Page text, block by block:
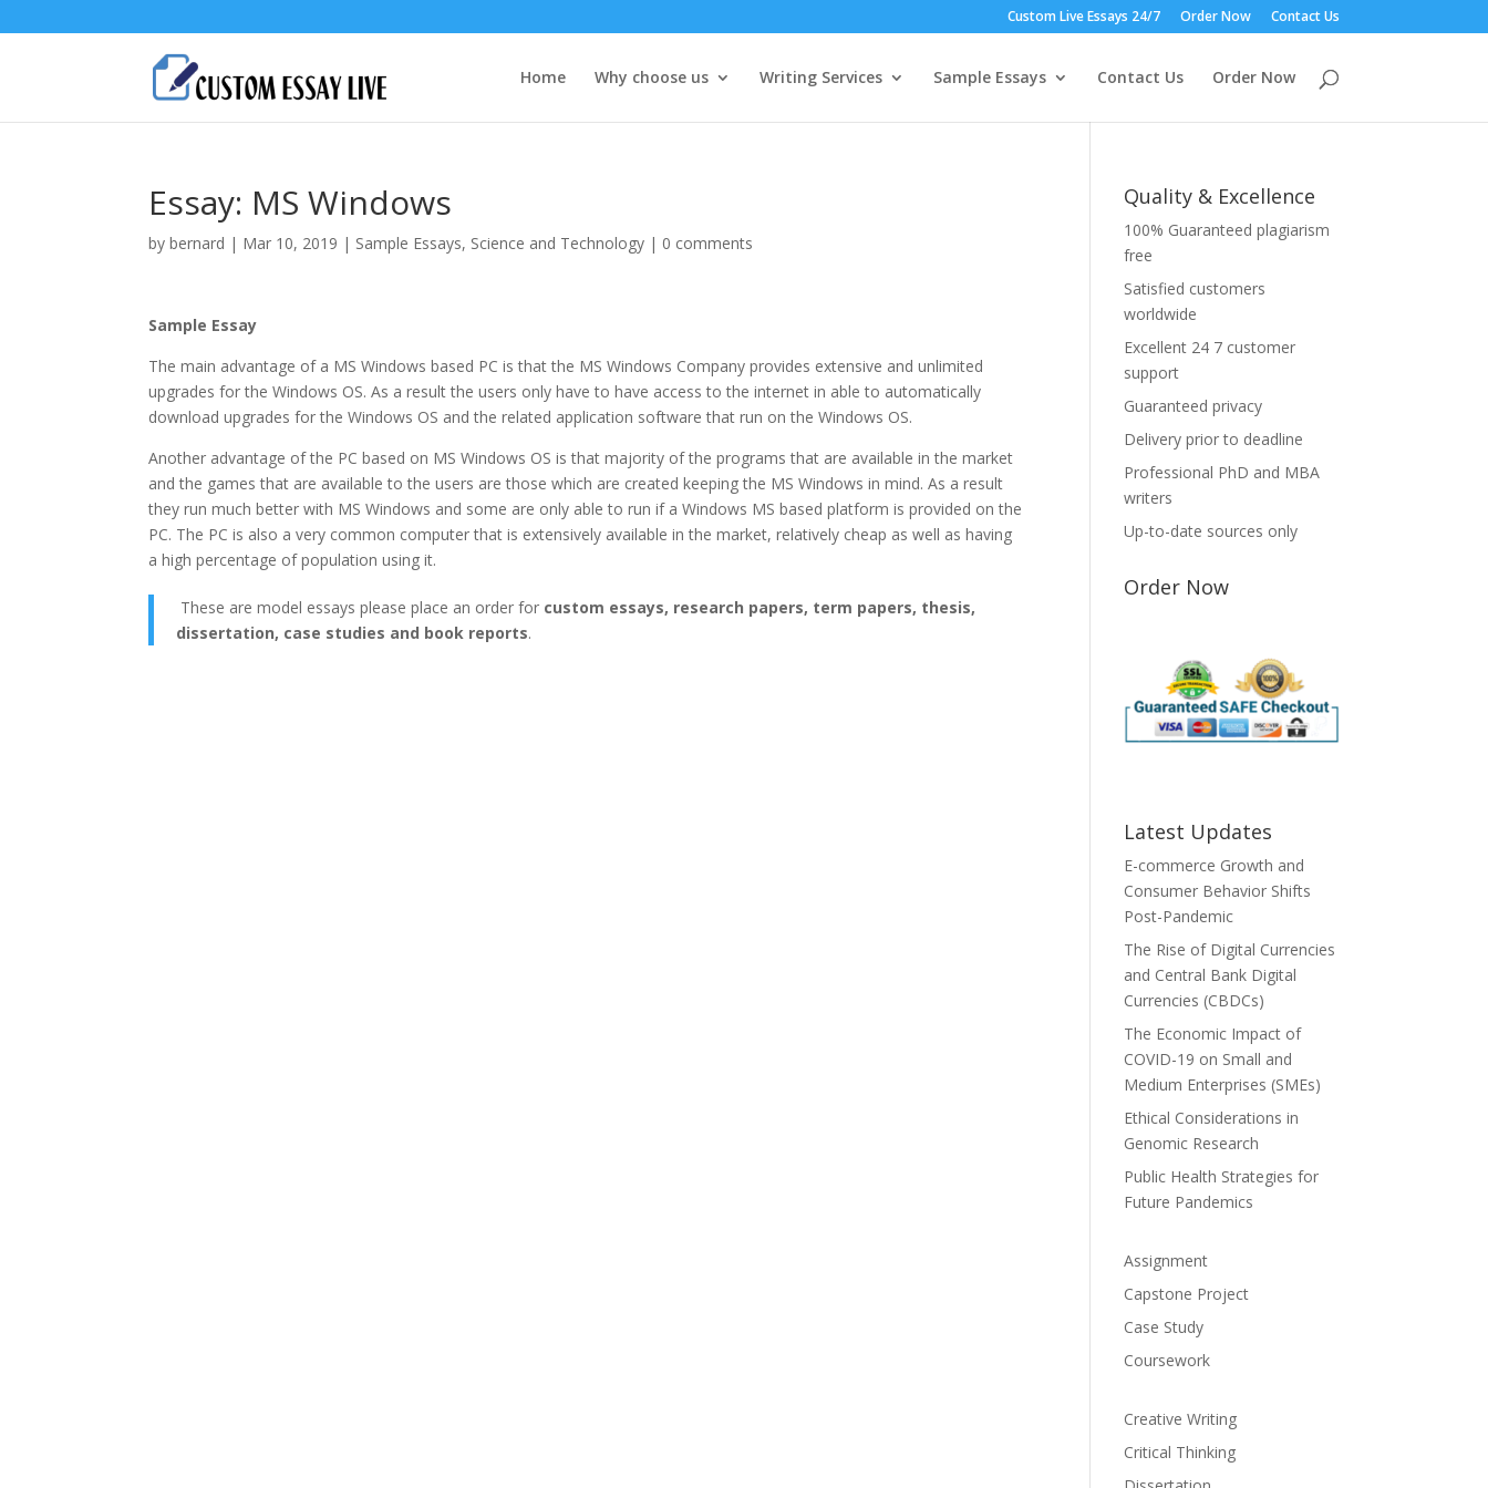
Custom Live Essays 24/7 Order Now Contact Us
Home Why choose us Writing Services Sample Essays Contact Us Order Now
Essay: MS Windows
bybernard | Mar 10, 2019 | Sample Essays, Science and Technology | 0 comments
Sample Essay
The main advantage of a MS Windows based PC is that the MS Windows Company provides extensive and unlimited
upgrades for the Windows OS. As a result the users only have to have access to the internet in able to automatically
download upgrades for the Windows OS and the related application software that run on the Windows OS.
Another advantage of the PC based on MS Windows OS is that majority of the programs that are available in the market
and the games that are available to the users are those which are created keeping the MS Windows in mind. As a result
they run much better with MS Windows and some are only able to run if a Windows MS based platform is provided on the
PC. The PC is also a very common computer that is extensively available in the market, relatively cheap as well as having
a high percentage of population using it.
These are model essays please place an order for custom essays, research papers, term papers, thesis,
dissertation, case studies and book reports.
Quality & Excellence
100% Guaranteed plagiarism
free
Satisfied customers
worldwide
Excellent 24 7 customer
support
Guaranteed privacy
Delivery prior to deadline
Professional PhD and MBA
writers
Up-to-date sources only
Order Now
Latest Updates
E-commerce Growth and
Consumer Behavior Shifts
Post-Pandemic
The Rise of Digital Currencies
and Central Bank Digital
Currencies (CBDCs)
The Economic Impact of
COVID-19 on Small and
Medium Enterprises (SMEs)
Ethical Considerations in
Genomic Research
Public Health Strategies for
Future Pandemics
Assignment
Capstone Project
Case Study
Coursework
Creative Writing
Critical Thinking